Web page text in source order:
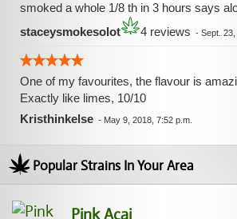
smoked a whole 1/8 th in 3 hours
staceysmokesolot
4 reviews - Sept. 23,
One of my favourites, the flavour is
Exactly like limes, 10/10
Kristhinkelse - May 9, 2018, 7:52 p.m.
Popular Strains In Your Area
Pink Acai